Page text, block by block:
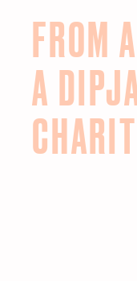
FROM
A